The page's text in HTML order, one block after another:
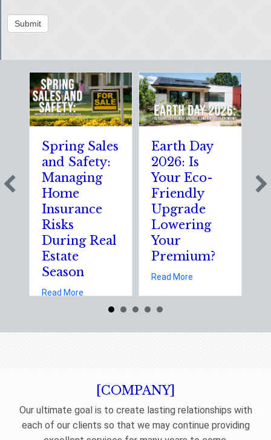
Submit
Spring Sales
and Safety:
Managing
Home
Insurance
Risks
During Real
Estate
Season
Read More
Earth Day
2026: Is
Your Eco-
Friendly
Upgrade
Lowering
Your
Premium?
Read More
[COMPANY]
Our ultimate goal is to create lasting relationships with
each of our clients so that we may continue providing